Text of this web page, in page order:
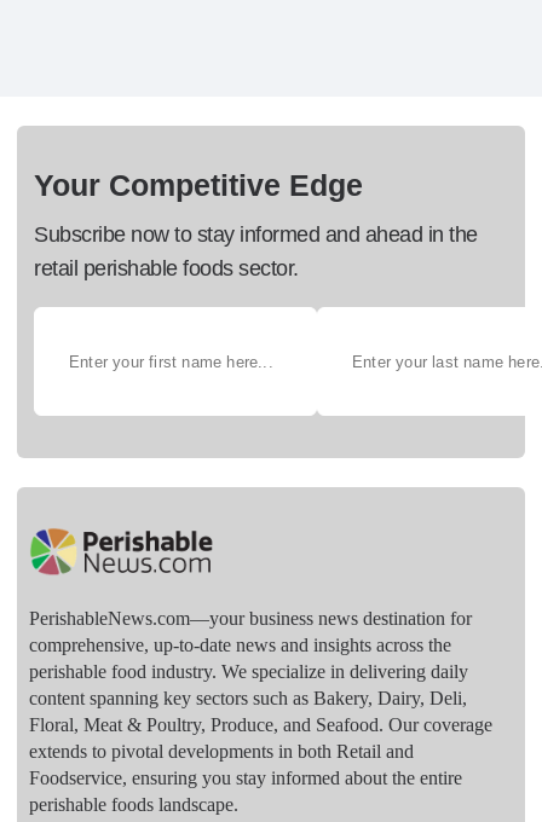
Your Competitive Edge
Subscribe now to stay informed and ahead in the
retail perishable foods sector.
PerishableNews.com—​your business news destination for
comprehensive, up-to-date news and insights across the
perishable food industry. We specialize in delivering daily
content spanning key sectors such as Bakery, Dairy, Deli,
Floral, Meat & Poultry, Produce, and Seafood. Our coverage
extends to pivotal developments in both Retail and
Foodservice, ensuring you stay informed about the entire
perishable foods landscape.